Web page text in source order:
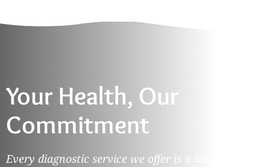
Your Health, Our
Commitment
Every diagnostic service we offer is a step towards